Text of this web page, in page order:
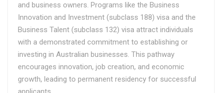
and business owners. Programs like the Business
Innovation and Investment (subclass 188) visa and the
Business Talent (subclass 132) visa attract individuals
with a demonstrated commitment to establishing or
investing in Australian businesses. This pathway
encourages innovation, job creation, and economic
growth, leading to permanent residency for successful